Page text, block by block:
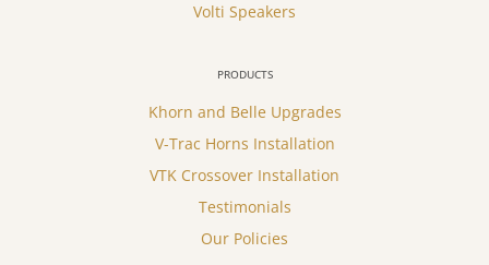
Volti Speakers
PRODUCTS
Khorn and Belle Upgrades
V-Trac Horns Installation
VTK Crossover Installation
Testimonials
Our Policies